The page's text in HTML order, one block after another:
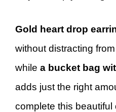
Gold heart drop
without distracting
while a bucket bag
adds just the right
complete this beautiful